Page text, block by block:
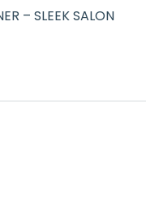
– SLEEK SALON